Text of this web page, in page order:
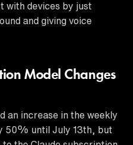
with devices by just
and giving voice
Model Changes
an increase in the weekly
50% until July 13th, but